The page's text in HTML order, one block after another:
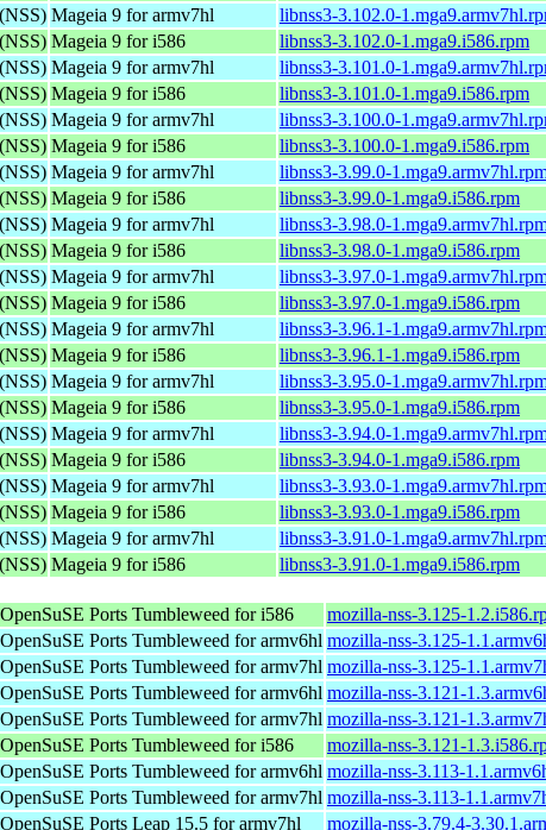
Mageia 9 for armv7hl
libnss3-3.102.0-
Mageia 9 for i586
libnss3-3.102.0-1.mga9.i586.rpm
Mageia 9 for armv7hl
libnss3-3.101.0-
Mageia 9 for i586
libnss3-3.101.0-1.mga9.i586.rpm
Mageia 9 for armv7hl
libnss3-3.100.0-
Mageia 9 for i586
libnss3-3.100.0-1.mga9.i586.rpm
Mageia 9 for armv7hl
libnss3-3.99.0-
Mageia 9 for i586
libnss3-3.99.0-1.mga9.i586.rpm
Mageia 9 for armv7hl
libnss3-3.98.0-
Mageia 9 for i586
libnss3-3.98.0-1.mga9.i586.rpm
Mageia 9 for armv7hl
libnss3-3.97.0-
Mageia 9 for i586
libnss3-3.97.0-1.mga9.i586.rpm
Mageia 9 for armv7hl
libnss3-3.96.1-
Mageia 9 for i586
libnss3-3.96.1-1.mga9.i586.rpm
Mageia 9 for armv7hl
libnss3-3.95.0-
Mageia 9 for i586
libnss3-3.95.0-1.mga9.i586.rpm
Mageia 9 for armv7hl
libnss3-3.94.0-
Mageia 9 for i586
libnss3-3.94.0-1.mga9.i586.rpm
Mageia 9 for armv7hl
libnss3-3.93.0-
Mageia 9 for i586
libnss3-3.93.0-1.mga9.i586.rpm
Mageia 9 for armv7hl
libnss3-3.91.0-
Mageia 9 for i586 libnss3-3.91.0-1.mga9.i586.rpm
OpenSuSE Ports Tumbleweed for i586
mozilla-nss-3.125-
OpenSuSE Ports Tumbleweed for armv6hl mozilla-nss-3.125-
OpenSuSE Ports Tumbleweed for armv7hl mozilla-nss-3.125-
OpenSuSE Ports Tumbleweed for armv6hl mozilla-nss-3.121-
OpenSuSE Ports Tumbleweed for armv7hl mozilla-nss-3.121-
OpenSuSE Ports Tumbleweed for i586
mozilla-nss-3.121-
OpenSuSE Ports Tumbleweed for armv6hl mozilla-nss-3.113-
OpenSuSE Ports Tumbleweed for armv7hl mozilla-nss-3.113-
OpenSuSE Ports Leap 15.5 for armv7hl mozilla-nss-3.79.4-